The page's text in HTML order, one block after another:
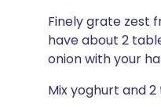
Finely grate zest
have about 2
onion with your
Mix yoghurt and